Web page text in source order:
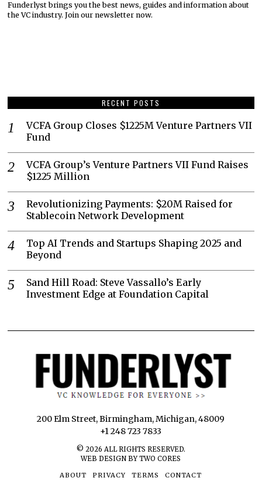
Funderlyst brings you the best news, guides and information about
the VC industry. Join our newsletter now.
RECENT POSTS
VCFA Group Closes $1225M Venture Partners VII
Fund
VCFA Group’s Venture Partners VII Fund Raises
$1225 Million
Revolutionizing Payments: $20M Raised for
Stablecoin Network Development
Top AI Trends and Startups Shaping 2025 and
Beyond
Sand Hill Road: Steve Vassallo’s Early
Investment Edge at Foundation Capital
200 Elm Street, Birmingham, Michigan, 48009
+1 248 723 7833
© 2026 ALL RIGHTS RESERVED.
WEB DESIGN BY TWO CORES
ABOUT
PRIVACY TERMS CONTACT